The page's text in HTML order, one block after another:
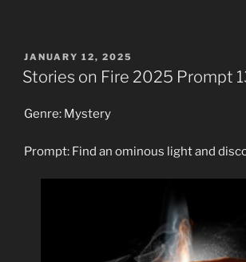
POSTED
ON
JANUARY 12, 2025
Stories on Fire 2025 Prompt
Genre: Mystery
Prompt: Find an ominous light and